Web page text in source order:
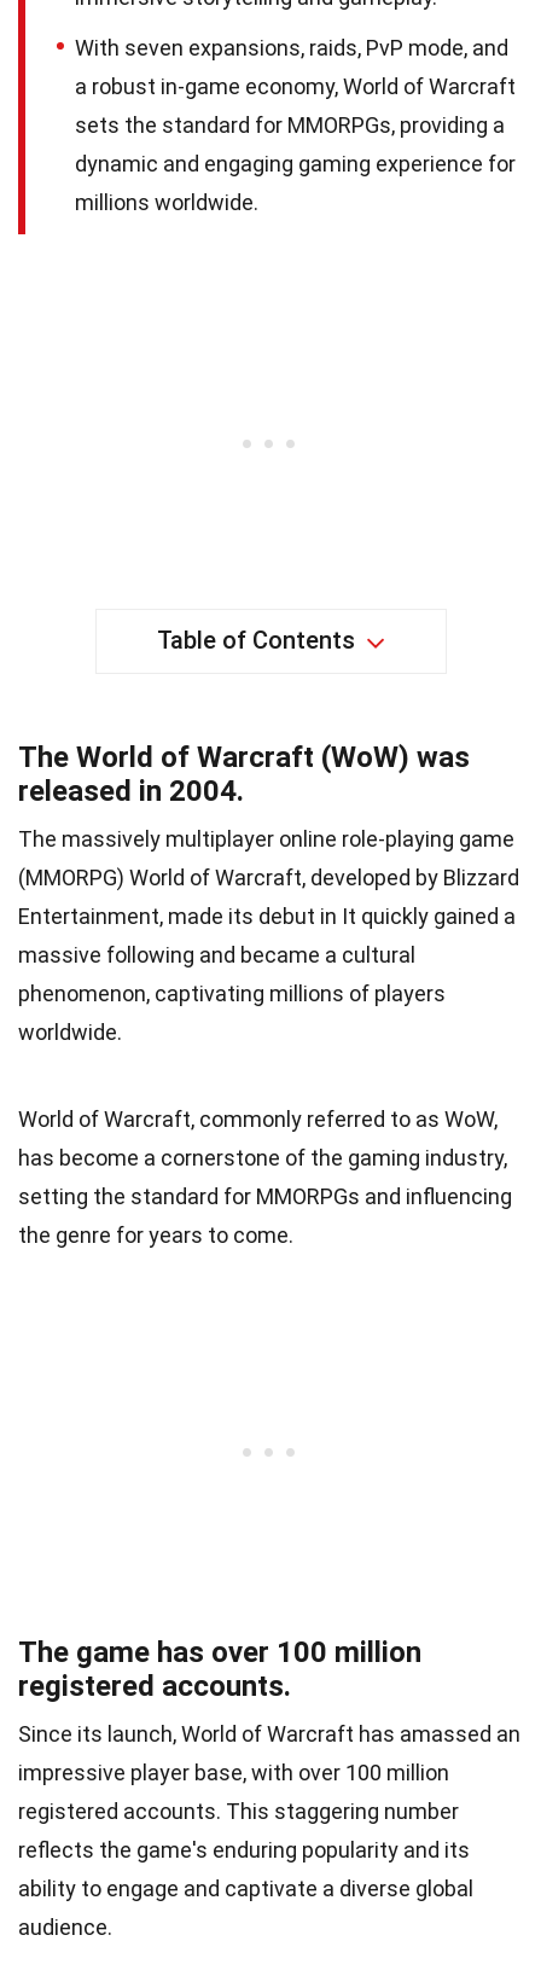
With seven expansions, raids, PvP mode, and
a robust in-game economy, World of Warcraft
sets the standard for MMORPGs, providing a
dynamic and engaging gaming experience for
millions worldwide.
Table of Contents
The World of Warcraft (WoW) was
released in 2004.
The massively multiplayer online role-playing game
(MMORPG) World of Warcraft, developed by Blizzard
Entertainment, made its debut in It quickly gained a
massive following and became a cultural
phenomenon, captivating millions of players
worldwide.
World of Warcraft, commonly referred to as WoW,
has become a cornerstone of the gaming industry,
setting the standard for MMORPGs and influencing
the genre for years to come.
The game has over 100 million
registered accounts.
Since its launch, World of Warcraft has amassed an
impressive player base, with over 100 million
registered accounts. This staggering number
reflects the game's enduring popularity and its
ability to engage and captivate a diverse global
audience.